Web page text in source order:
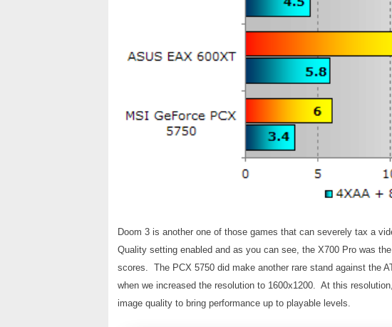
Doom 3 is another one of those games that can severely tax a
Quality setting enabled and as you can see, the X700 Pro was
scores. The PCX 5750 did make another rare stand against the
when we increased the resolution to 1600x1200. At this
image quality to bring performance up to playable levels.